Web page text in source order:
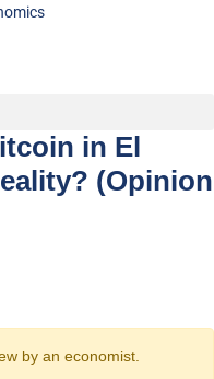
in El
(Opinion
by an economist.